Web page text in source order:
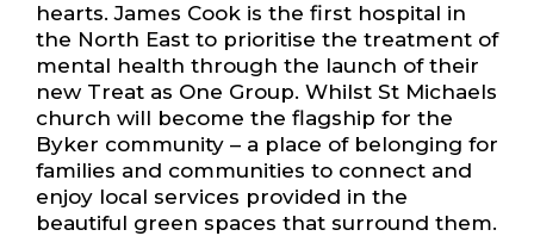
hearts. James Cook is the first hospital in
the North East to prioritise the treatment of
mental health through the launch of their
new Treat as One Group. Whilst St Michaels
church will become the flagship for the
Byker community – a place of belonging for
families and communities to connect and
enjoy local services provided in the
beautiful green spaces that surround them.